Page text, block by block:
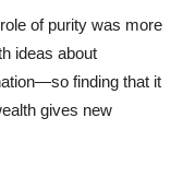
of purity was more
ideas about
finding that it
gives new